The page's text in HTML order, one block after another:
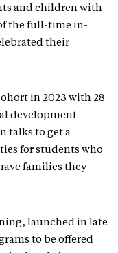
and children with
the full-time in-
their
in 2023 with 28
development
talks to get a
for students who
families they
launched in late
to be offered